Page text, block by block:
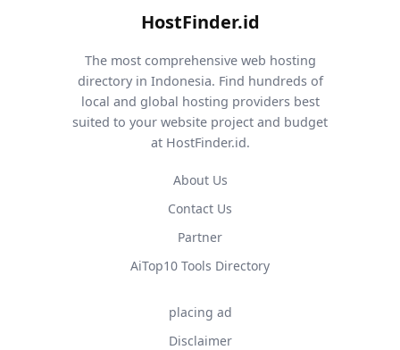
HostFinder.id
The most comprehensive web hosting
directory in Indonesia. Find hundreds of
local and global hosting providers best
suited to your website project and budget
at HostFinder.id.
About Us
Contact Us
Partner
AiTop10 Tools Directory
placing ad
Disclaimer